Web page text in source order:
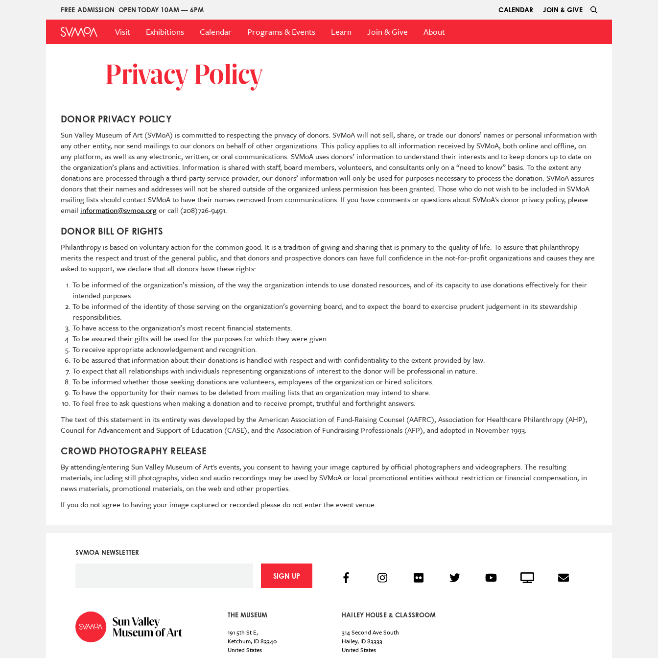
FREE ADMISSION OPEN TODAY 10AM — 6PM
Upper
Menu
CALENDAR JOIN & GIVE
Main
Menu
Visit Exhibitions Calendar Programs & Events Learn Join & Give About
Privacy Policy
DONOR PRIVACY POLICY
Sun Valley Museum of Art (SVMoA) is committed to respecting the privacy of donors. SVMoA will not sell, share, or trade our donors’ names or personal information with
any other entity, nor send mailings to our donors on behalf of other organizations. This policy applies to all information received by SVMoA, both online and offline, on
any platform, as well as any electronic, written, or oral communications. SVMoA uses donors’ information to understand their interests and to keep donors up to date on
the organization’s plans and activities. Information is shared with staff, board members, volunteers, and consultants only on a “need to know” basis. To the extent any
donations are processed through a third-party service provider, our donors’ information will only be used for purposes necessary to process the donation. SVMoA assures
donors that their names and addresses will not be shared outside of the organized unless permission has been granted. Those who do not wish to be included in SVMoA
mailing lists should contact SVMoA to have their names removed from communications. If you have comments or questions about SVMoA's donor privacy policy, please
email information@svmoa.orgor call (208)726-9491.
DONOR BILL OF RIGHTS
Philanthropy is based on voluntary action for the common good. It is a tradition of giving and sharing that is primary to the quality of life. To assure that philanthropy
merits the respect and trust of the general public, and that donors and prospective donors can have full confidence in the not-for-profit organizations and causes they are
asked to support, we declare that all donors have these rights:
To be informed of the organization’s mission, of the way the organization intends to use donated resources, and of its capacity to use donations effectively for their
intended purposes.
To be informed of the identity of those serving on the organization’s governing board, and to expect the board to exercise prudent judgement in its stewardship
responsibilities.
To have access to the organization’s most recent financial statements.
To be assured their gifts will be used for the purposes for which they were given.
To receive appropriate acknowledgement and recognition.
To be assured that information about their donations is handled with respect and with confidentiality to the extent provided by law.
To expect that all relationships with individuals representing organizations of interest to the donor will be professional in nature.
To be informed whether those seeking donations are volunteers, employees of the organization or hired solicitors.
To have the opportunity for their names to be deleted from mailing lists that an organization may intend to share.
To feel free to ask questions when making a donation and to receive prompt, truthful and forthright answers.
The text of this statement in its entirety was developed by the American Association of Fund-Raising Counsel (AAFRC), Association for Healthcare Philanthropy (AHP),
Council for Advancement and Support of Education (CASE), and the Association of Fundraising Professionals (AFP), and adopted in November 1993.
CROWD PHOTOGRAPHY RELEASE
By attending/entering Sun Valley Museum of Art's events, you consent to having your image captured by official photographers and videographers. The resulting
materials, including still photographs, video and audio recordings may be used by SVMoA or local promotional entities without restriction or financial compensation, in
news materials, promotional materials, on the web and other properties.
If you do not agree to having your image captured or recorded please do not enter the event venue.
SVMOA NEWSLETTER
SIGN UP
THE MUSEUM
191 5th St E,
Ketchum, ID83340
United States
HAILEY HOUSE & CLASSROOM
314 Second Ave South
Hailey, ID83333
United States
Social
FacebookInstagramFlickr Twitter YouTubeCrowdcastEmail